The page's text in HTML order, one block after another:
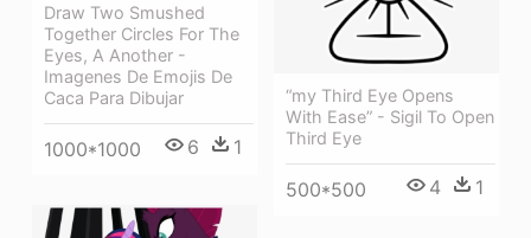
Draw Two Smushed
Together Circles For The
Eyes, A Another -
Imagenes De Emojis De
Caca Para Dibujar
1000*1000 6 1
“my Third Eye Opens
With Ease” - Sigil To Open
Third Eye
500*500 4 1